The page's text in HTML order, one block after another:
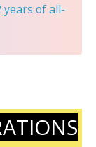
of all-